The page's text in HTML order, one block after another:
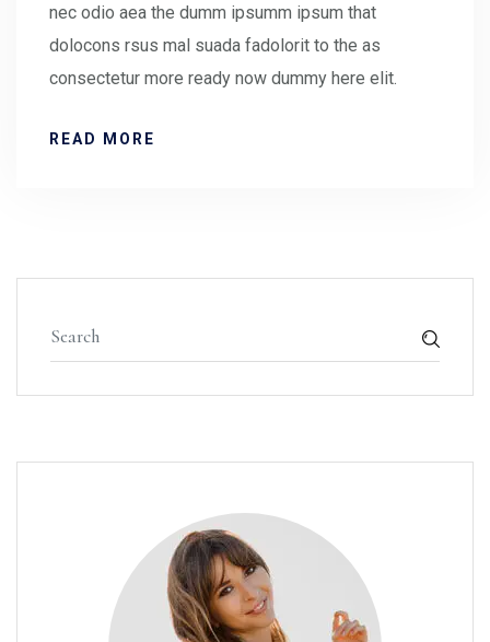
nec odio aea the dumm ipsumm ipsum that
dolocons rsus mal suada fadolorit to the as
consectetur more ready now dummy here elit.
READ MORE